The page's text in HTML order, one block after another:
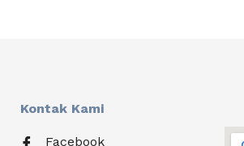
Kontak Kami
Facebook